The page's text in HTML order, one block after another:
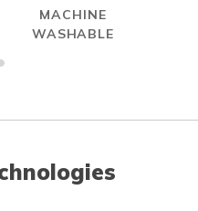
MACHINE
WASHABLE